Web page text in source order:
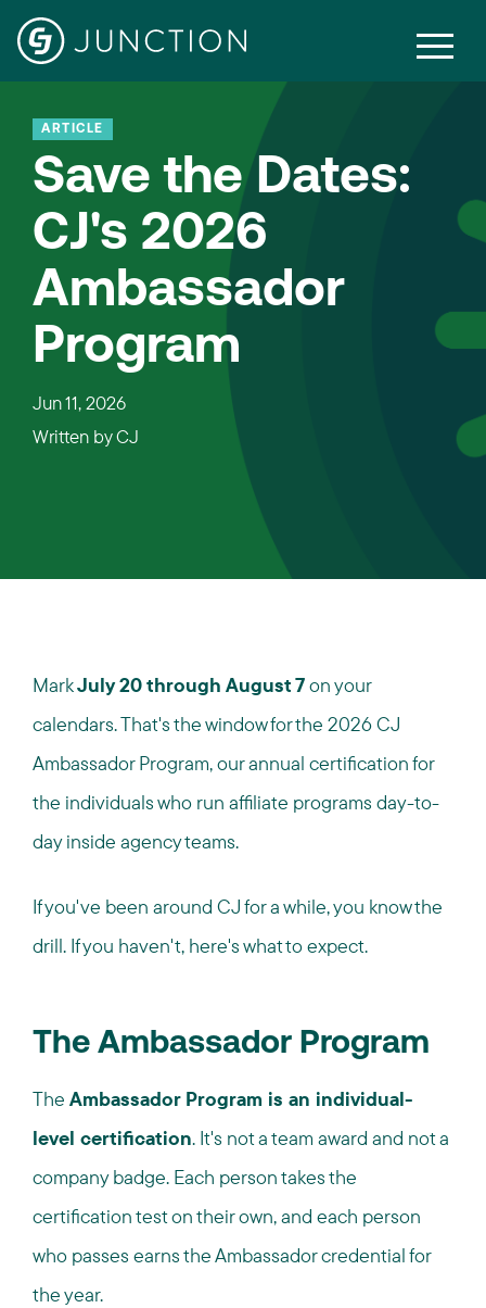
ARTICLE
Save the Dates:
CJ's 2026
Ambassador
Program
Jun 11, 2026
Written byCJ
MarkJuly 20 through August 7on your
calendars. That's the window for the 2026 CJ
Ambassador Program, our annual certification for
the individuals who run affiliate programs day-to-
day inside agency teams.
If you've been around CJ for a while, you know the
drill. If you haven't, here's what to expect.
The Ambassador Program
The Ambassador Program is an individual-
level certification. It's not a team award and not a
company badge. Each person takes the
certification test on their own, and each person
who passes earns the Ambassador credential for
the year.